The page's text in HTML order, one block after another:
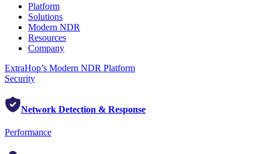
Platform
Solutions
Modern NDR
Resources
Company
ExtraHop’s Modern NDR Platform
Security
Network Detection & Response
Performance